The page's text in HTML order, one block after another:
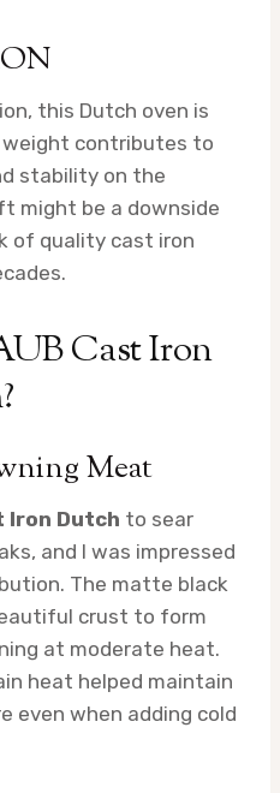
this Dutch oven is
weight contributes to
stability on the
might be a downside
of quality cast iron
Cast Iron
Meat
Iron Dutch to sear
and I was impressed
The matte black
crust to form
at moderate heat.
heat helped maintain
even when adding cold